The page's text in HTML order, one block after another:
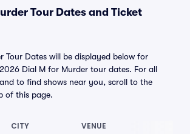
Tour Dates and Ticket
Tour Dates will be displayed below for
Dial M for Murder tour dates. For all
to find shows near you, scroll to the
of this page.
CITY VENUE